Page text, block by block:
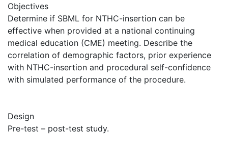
Objectives
Determine if SBML for NTHC-insertion can be
effective when provided at a national continuing
medical education (CME) meeting. Describe the
correlation of demographic factors, prior experience
with NTHC-insertion and procedural self-confidence
with simulated performance of the procedure.
Design
Pre-test – post-test study.